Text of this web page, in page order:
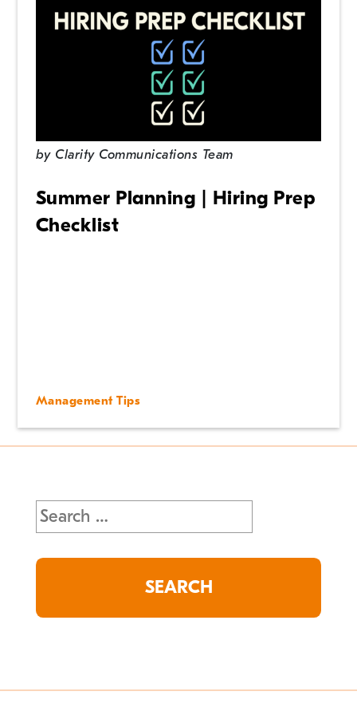
by Clarity Communications Team
Summer Planning | Hiring Prep
Checklist
Management Tips
Search
for: